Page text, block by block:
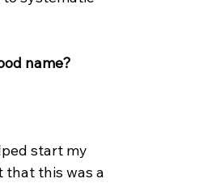
name?
start my
that this was a